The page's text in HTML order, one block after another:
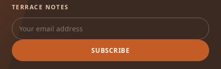
TERRACE NOTES
SUBSCRIBE